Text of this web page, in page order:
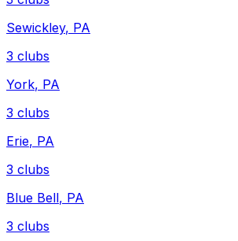
Sewickley, PA
3 clubs
York, PA
3 clubs
Erie, PA
3 clubs
Blue Bell, PA
3 clubs